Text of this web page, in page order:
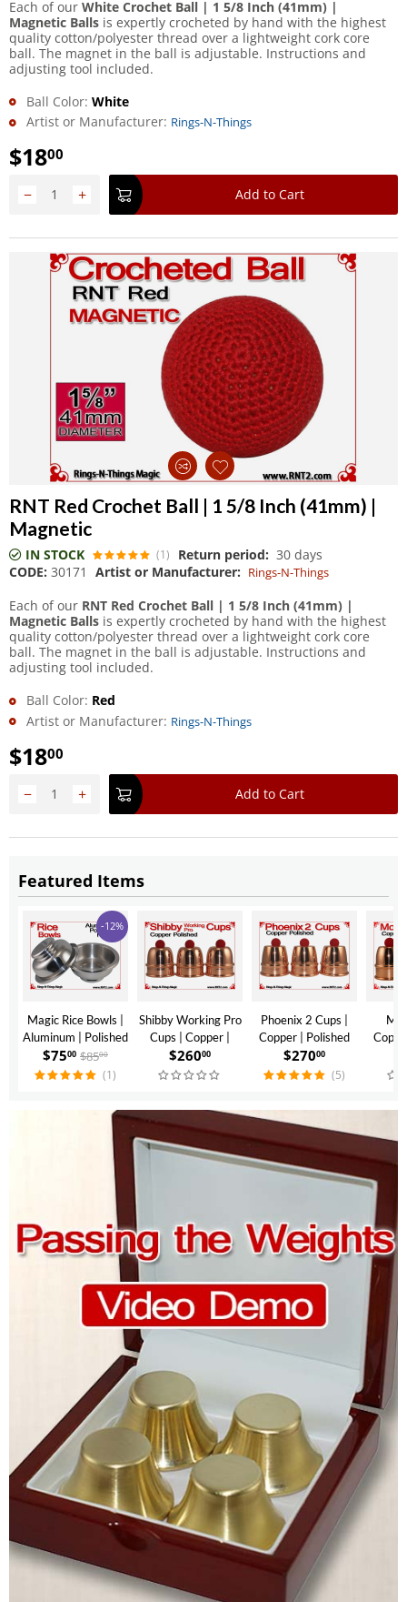
Featured Items
-12%
Magic Rice Bowls |
Aluminum | Polished
Finish
$7500 $8500
(1)
Shibby Working Pro
Cups | Copper |
Polished Finish
$26000
Phoenix 2 Cups |
Copper | Polished
Finish
$27000
(5)
Each of our White Crochet Ball | 1 5/8 Inch (41mm) |
Magnetic Balls is expertly crocheted by hand with the highest
quality cotton/polyester thread over a lightweight cork core
ball. The magnet in the ball is adjustable. Instructions and
adjusting tool included.
Ball Color: White
Artist or Manufacturer: Rings-N-Things
$1800
+
− Add to Cart
RNT Red Crochet Ball | 1 5/8 Inch (41mm) |
Magnetic
IN STOCK (1) Return period: 30 days
CODE: 30171 Artist or Manufacturer: Rings-N-Things
Each of our RNT Red Crochet Ball | 1 5/8 Inch (41mm) |
Magnetic Balls is expertly crocheted by hand with the highest
quality cotton/polyester thread over a lightweight cork core
ball. The magnet in the ball is adjustable. Instructions and
adjusting tool included.
Ball Color: Red
Artist or Manufacturer: Rings-N-Things
$1800
+
− Add to Cart